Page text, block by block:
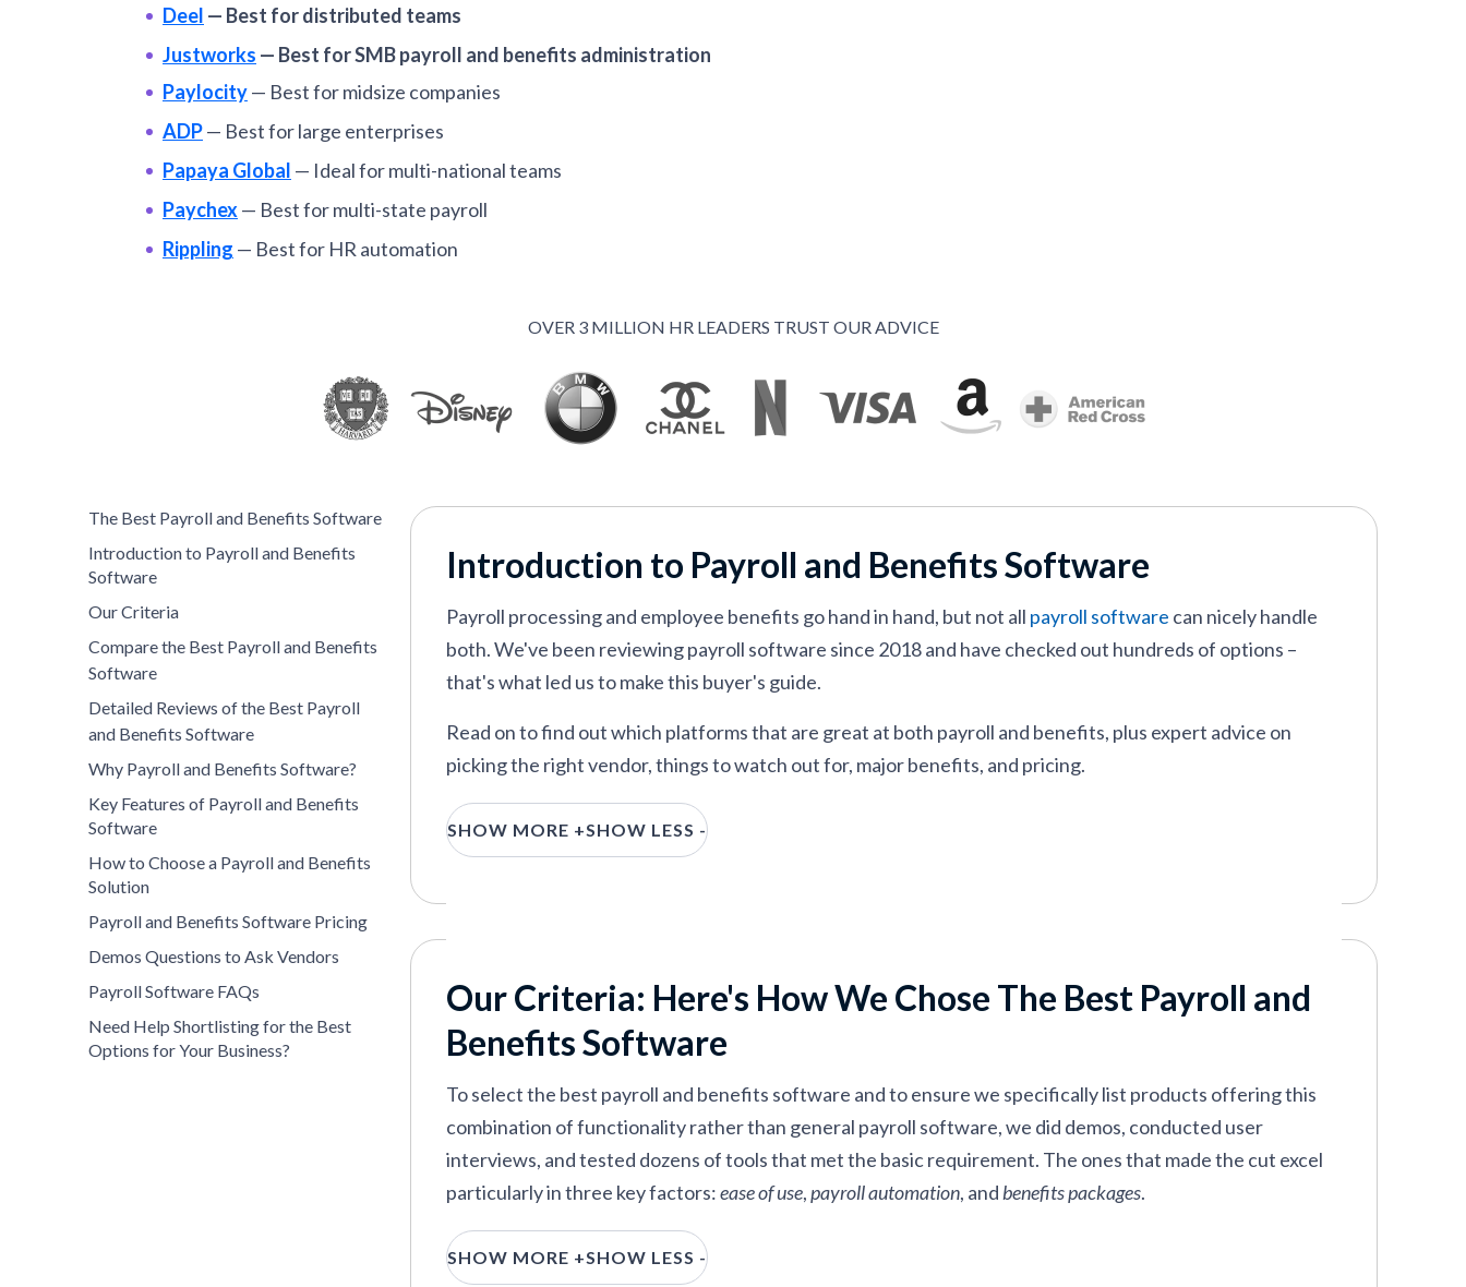
Deel — Best for distributed teams
Justworks — Best for SMB payroll and benefits administration
Paylocity— Best for midsize companies
ADP— Best for large enterprises
Papaya Global — Ideal for multi-national teams
Paychex— Best for multi-state payroll
Rippling — Best for HR automation
Top choice for simplicity
Best for affordability
OVER 3 MILLION HR LEADERS TRUST OUR ADVICE
The Best Payroll and Benefits Software
Introduction to Payroll and Benefits
Software
Our Criteria
Compare the Best Payroll and Benefits
Software
Detailed Reviews of the Best Payroll
and Benefits Software
Why Payroll and Benefits Software?
Key Features of Payroll and Benefits
Software
How to Choose a Payroll and Benefits
Solution
Payroll and Benefits Software Pricing
Demos Questions to Ask Vendors
Payroll Software FAQs
Need Help Shortlisting for the Best
Options for Your Business?
Introduction to Payroll and Benefits Software
Payroll processing and employee benefits go hand in hand, but not all payroll software can nicely handle
both. We've been reviewing payroll software since 2018 and have checked out hundreds of options –
that's what led us to make this buyer's guide.
Read on to find out which platforms that are great at both payroll and benefits, plus expert advice on
picking the right vendor, things to watch out for, major benefits, and pricing.
SHOW MORE +SHOW LESS -
Our Criteria: Here's How We Chose The Best Payroll and
Benefits Software
To select the best payroll and benefits software and to ensure we specifically list products offering this
combination of functionality rather than general payroll software, we did demos, conducted user
interviews, and tested dozens of tools that met the basic requirement. The ones that made the cut excel
particularly in three key factors:ease of use,payroll automation, and benefits packages.
Ease of use: The sweet spot is a tool where everything is easy to figure out; you’re not overloaded
SHOW MORE +SHOW LESS -